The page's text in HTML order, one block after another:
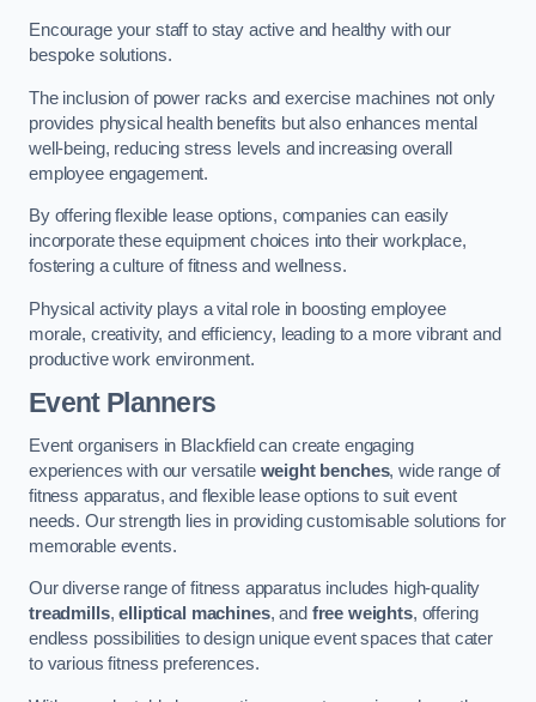
Encourage your staff to stay active and healthy with our
bespoke solutions.
The inclusion of power racks and exercise machines not only
provides physical health benefits but also enhances mental
well-being, reducing stress levels and increasing overall
employee engagement.
By offering flexible lease options, companies can easily
incorporate these equipment choices into their workplace,
fostering a culture of fitness and wellness.
Physical activity plays a vital role in boosting employee
morale, creativity, and efficiency, leading to a more vibrant and
productive work environment.
Event Planners
Event organisers in Blackfield can create engaging
experiences with our versatile weight benches, wide range of
fitness apparatus, and flexible lease options to suit event
needs. Our strength lies in providing customisable solutions for
memorable events.
Our diverse range of fitness apparatus includes high-quality
treadmills,elliptical machines, and free weights, offering
endless possibilities to design unique event spaces that cater
to various fitness preferences.